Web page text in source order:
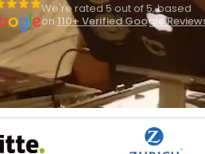
We're rated 5 out of 5, based
on 110+ Verified Google